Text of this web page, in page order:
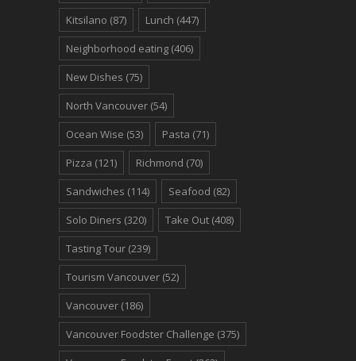
Kitsilano (87) Lunch (447)
Neighborhood eating (406)
New Dishes (75)
North Vancouver (54)
Ocean Wise (53) Pasta (71)
Pizza (121) Richmond (70)
Sandwiches (114) Seafood (82)
Solo Diners (320) Take Out (408)
Tasting Tour (239)
Tourism Vancouver (52)
Vancouver (186)
Vancouver Foodster Challenge (375)